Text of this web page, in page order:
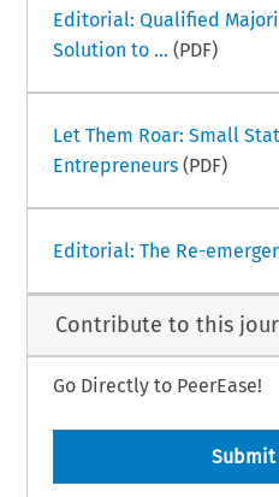
Editorial: Qualified
Solution to ... (PDF)
Let Them Roar: Small
Entrepreneurs(PDF)
Editorial: The Re-
Contribute to this
Go Directly to PeerEase!